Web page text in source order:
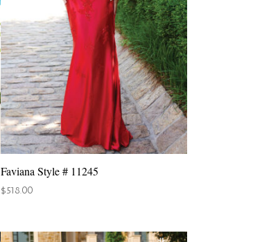
Faviana Style # 11245
$518.00